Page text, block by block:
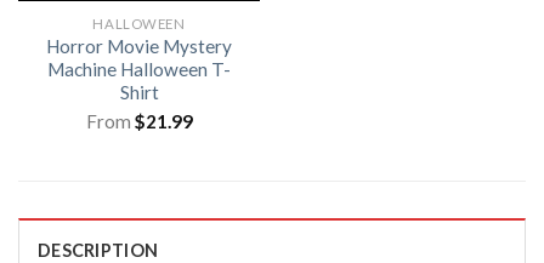
HALLOWEEN
Horror Movie Mystery
Machine Halloween T-
Shirt
From $21.99
DESCRIPTION